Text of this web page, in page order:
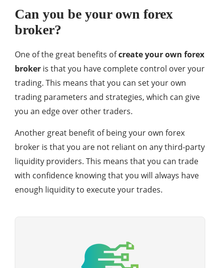
Can you be your own forex
broker?
One of the great benefits ofcreate your own forex
broker is that you have complete control over your
trading. This means that you can set your own
trading parameters and strategies, which can give
you an edge over other traders.
Another great benefit of being your own forex
broker is that you are not reliant on any third-party
liquidity providers. This means that you can trade
with confidence knowing that you will always have
enough liquidity to execute your trades.